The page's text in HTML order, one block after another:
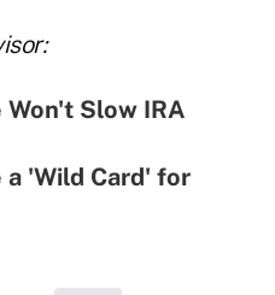
Won't Slow IRA
a 'Wild Card' for